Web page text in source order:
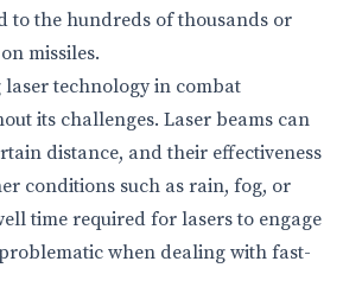
to the hundreds of thousands or
missiles.
technology in combat
its challenges. Laser beams can
distance, and their effectiveness
conditions such as rain, fog, or
time required for lasers to engage
when dealing with fast-